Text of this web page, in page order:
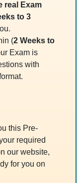
real Exam
to 3
(2 Weeks to
Exam is
with
this Pre-
required
our website,
for you on